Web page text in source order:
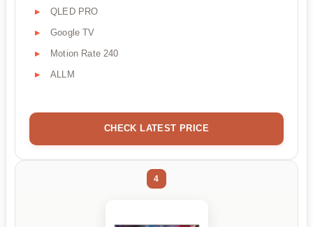
QLED PRO
Google TV
Motion Rate 240
ALLM
CHECK LATEST PRICE
4